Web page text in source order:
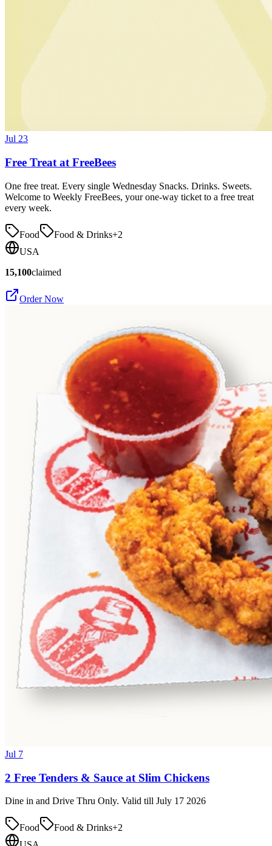
Jul 23
Free Treat at FreeBees
One free treat. Every single Wednesday Snacks. Drinks. Sweets.
Welcome to Weekly FreeBees, your one-way ticket to a free treat
every week.
Food Food & Drinks+2
USA
15,100claimed
Order Now
Jul 7
2 Free Tenders & Sauce at Slim Chickens
Dine in and Drive Thru Only. Valid till July 17 2026
Food Food & Drinks+2